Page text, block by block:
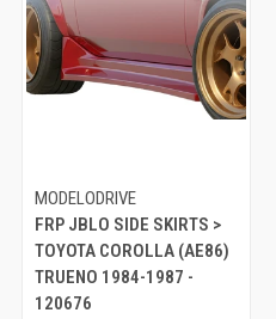
MODELODRIVE
FRP JBLO SIDE SKIRTS >
TOYOTA COROLLA (AE86)
TRUENO 1984-1987 -
120676